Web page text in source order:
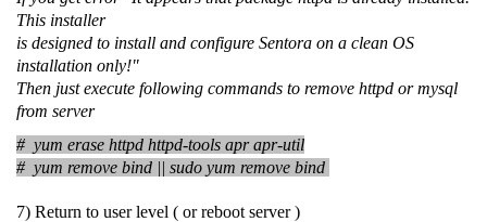
This installer
is designed to install and configure Sentora on a clean OS
installation only!"
Then just execute following commands to remove httpd or mysql
from server
# yum erase httpd httpd-tools apr apr-util
# yum remove bind​ || sudo yum remove bind
7) Return to user level ( or reboot server )